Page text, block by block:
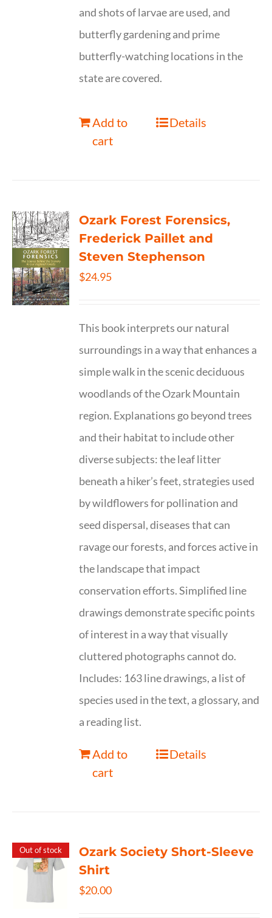
and shots of larvae are used, and
butterfly gardening and prime
butterfly-watching locations in the
state are covered.
Add to
cart
Details
Ozark Forest Forensics,
Frederick Paillet and
Steven Stephenson
$24.95
This book interprets our natural
surroundings in a way that enhances a
simple walk in the scenic deciduous
woodlands of the Ozark Mountain
region. Explanations go beyond trees
and their habitat to include other
diverse subjects: the leaf litter
beneath a hiker’s feet, strategies used
by wildflowers for pollination and
seed dispersal, diseases that can
ravage our forests, and forces active in
the landscape that impact
conservation efforts. Simplified line
drawings demonstrate specific points
of interest in a way that visually
cluttered photographs cannot do.
Includes: 163 line drawings, a list of
species used in the text, a glossary, and
a reading list.
Add to
cart
Details
Out of stock
Ozark Society Short-Sleeve
Shirt
$20.00